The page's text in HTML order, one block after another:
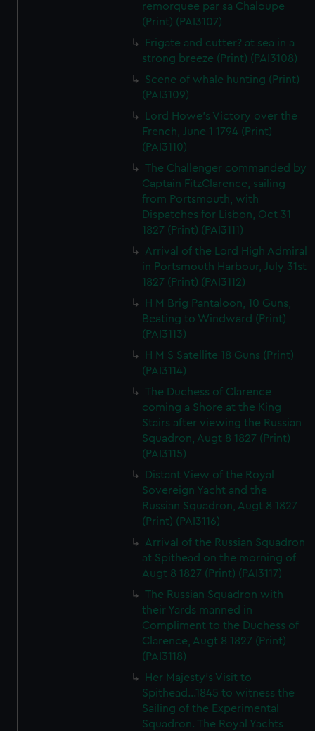
remorquee par sa Chaloupe
(Print) (PAI3107)
Frigate and cutter? at sea in a
strong breeze (Print) (PAI3108)
Scene of whale hunting (Print)
(PAI3109)
Lord Howe's Victory over the
French, June 1 1794 (Print)
(PAI3110)
The Challenger commanded by
Captain FitzClarence, sailing
from Portsmouth, with
Dispatches for Lisbon, Oct 31
1827 (Print) (PAI3111)
Arrival of the Lord High Admiral
in Portsmouth Harbour, July 31st
1827 (Print) (PAI3112)
H M Brig Pantaloon, 10 Guns,
Beating to Windward (Print)
(PAI3113)
H M S Satellite 18 Guns (Print)
(PAI3114)
The Duchess of Clarence
coming a Shore at the King
Stairs after viewing the Russian
Squadron, Augt 8 1827 (Print)
(PAI3115)
Distant View of the Royal
Sovereign Yacht and the
Russian Squadron, Augt 8 1827
(Print) (PAI3116)
Arrival of the Russian Squadron
at Spithead on the morning of
Augt 8 1827 (Print) (PAI3117)
The Russian Squadron with
their Yards manned in
Compliment to the Duchess of
Clarence, Augt 8 1827 (Print)
(PAI3118)
Her Majesty's Visit to
Spithead...1845 to witness the
Sailing of the Experimental
Squadron. The Royal Yachts